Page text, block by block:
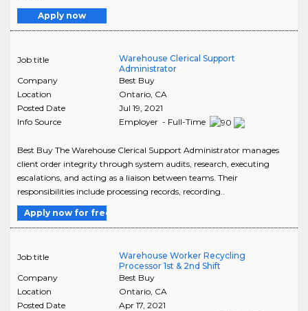
Apply now
Job title
Warehouse Clerical Support
Administrator
Company
Best Buy
Location
Ontario, CA
Posted Date
Jul 19, 2021
Info Source
Employer - Full-Time
Best Buy The Warehouse Clerical Support Administrator manages
client order integrity through system audits, research, executing
escalations, and acting as a liaison between teams. Their
responsibilities include processing records, recording..
Apply now for free
Job title
Warehouse Worker Recycling
Processor 1st & 2nd Shift
Company
Best Buy
Location
Ontario, CA
Posted Date
Apr 17, 2021